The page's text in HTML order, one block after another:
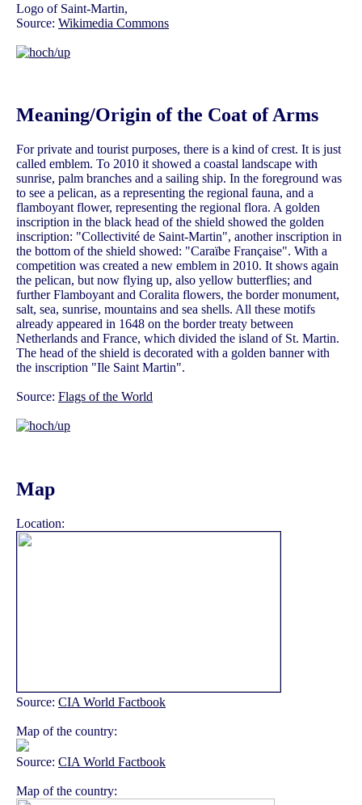
Logo of Saint-Martin,
Source: Wikimedia Commons
Meaning/Origin of the Coat of Arms
For private and tourist purposes, there is a kind of crest. It is just
called emblem. To 2010 it showed a coastal landscape with
sunrise, palm branches and a sailing ship. In the foreground was
to see a pelican, as a representing the regional fauna, and a
flamboyant flower, representing the regional flora. A golden
inscription in the black head of the shield showed the golden
inscription: "Collectivité de Saint-Martin", another inscription in
the bottom of the shield showed: "Caraïbe Française". With a
competition was created a new emblem in 2010. It shows again
the pelican, but now flying up, also yellow butterflies; and
further Flamboyant and Coralita flowers, the border monument,
salt, sea, sunrise, mountains and sea shells. All these motifs
already appeared in 1648 on the border treaty between
Netherlands and France, which divided the island of St. Martin.
The head of the shield is decorated with a golden banner with
the inscription "Ile Saint Martin".
Source: Flags of the World
Map
Location:
Source: CIA World Factbook
Map of the country:
Source: CIA World Factbook
Map of the country: